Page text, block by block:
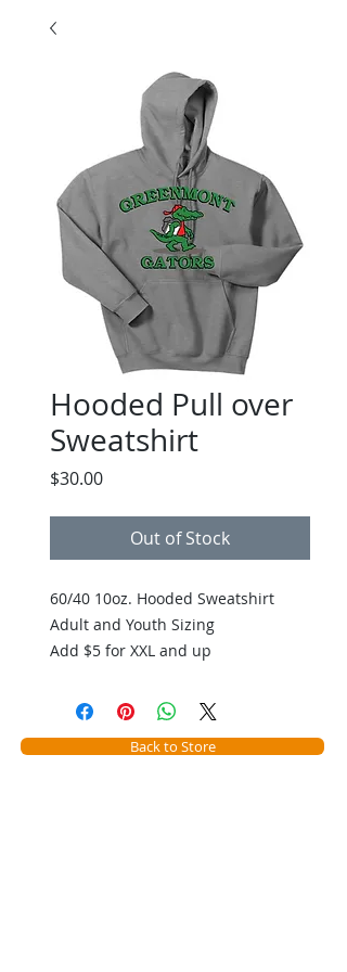
Hooded Pull over
Sweatshirt
$30.00Price
Out of Stock
60/40 10oz. Hooded Sweatshirt
Adult and Youth Sizing
Add $5 for XXL and up
Back to Store